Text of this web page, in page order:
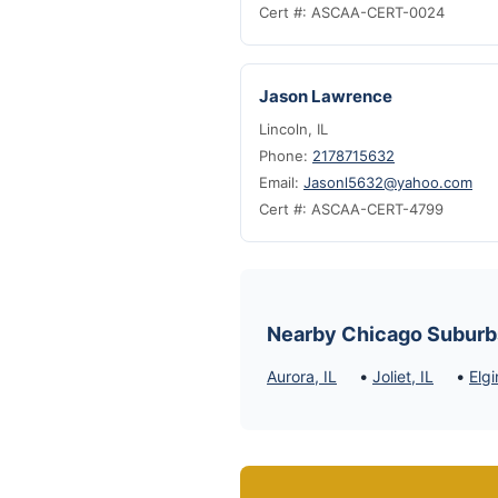
Cert #: ASCAA-CERT-0024
Jason Lawrence
Lincoln, IL
Phone: 2178715632
Email: Jasonl5632@yahoo.com
Cert #: ASCAA-CERT-4799
Nearby Chicago
Aurora, IL • Joliet, IL •